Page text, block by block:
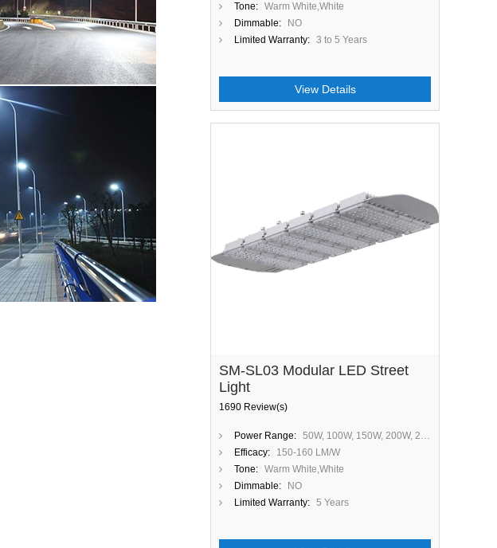
Tone: Warm White,White
Dimmable:
NO
Limited Warranty: 3 to 5 Years
View Details
SM-SL03 Modular LED Street
Light
1690 Review(s)
Power Range: 50W, 100W, 150W, 200W, 250W, 300W
Efficacy:
150-160 LM/W
Tone: Warm White,White
Dimmable:
NO
Limited Warranty: 5 Years